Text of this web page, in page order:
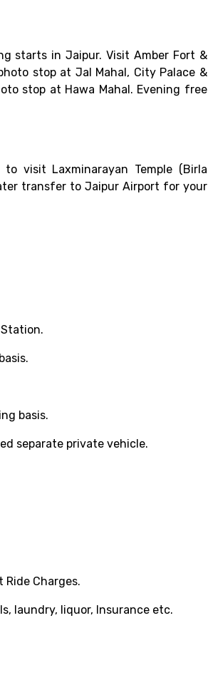
starts in Jaipur. Visit Amber Fort &
stop at Jal Mahal, City Palace &
stop at Hawa Mahal. Evening free
visit Laxminarayan Temple (Birla
transfer to Jaipur Airport for your
basis.
separate private vehicle.
Charges.
laundry, liquor, Insurance etc.